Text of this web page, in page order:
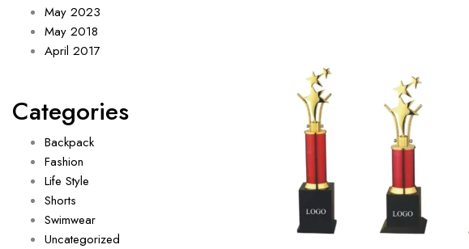
May 2023
May 2018
April 2017
Categories
Backpack
Fashion
Life Style
Shorts
Swimwear
Uncategorized